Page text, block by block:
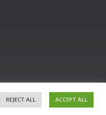
REJECT ALL ACCEPT ALL